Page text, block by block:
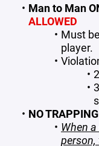
Man to Man
ALLOWED
Must
player.
NO
When